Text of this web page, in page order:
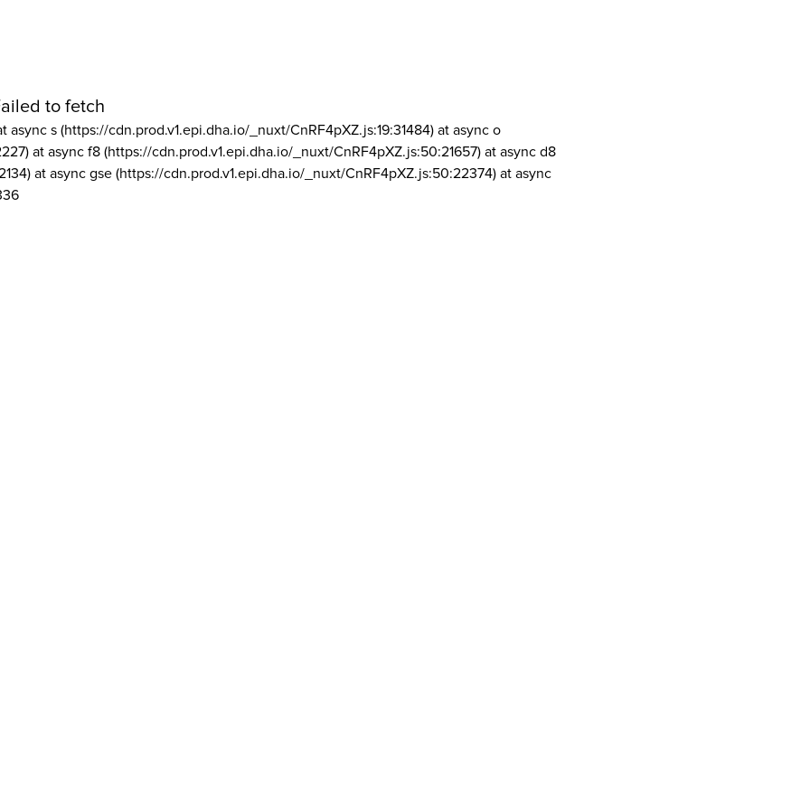
to fetch
async s (https://cdn.prod.v1.epi.dha.io/_nuxt/CnRF4pXZ.js:19:31484) at async o
at async f8 (https://cdn.prod.v1.epi.dha.io/_nuxt/CnRF4pXZ.js:50:21657) at async d8
at async gse (https://cdn.prod.v1.epi.dha.io/_nuxt/CnRF4pXZ.js:50:22374) at async